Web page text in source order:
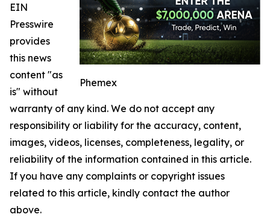
Phemex
EIN
Presswire
provides
this news
content "as
is" without
warranty of any kind. We do not accept any
responsibility or liability for the accuracy, content,
images, videos, licenses, completeness, legality, or
reliability of the information contained in this article.
If you have any complaints or copyright issues
related to this article, kindly contact the author
above.